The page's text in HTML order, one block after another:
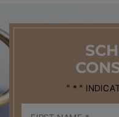
" * "